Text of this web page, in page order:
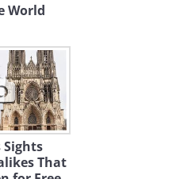
World
Sights
That